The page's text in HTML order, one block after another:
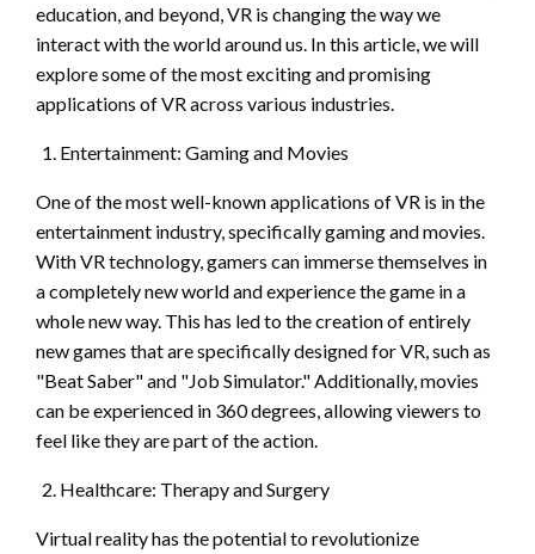
education, and beyond, VR is changing the way we
interact with the world around us. In this article, we will
explore some of the most exciting and promising
applications of VR across various industries.
Entertainment: Gaming and Movies
One of the most well-known applications of VR is in the
entertainment industry, specifically gaming and movies.
With VR technology, gamers can immerse themselves in
a completely new world and experience the game in a
whole new way. This has led to the creation of entirely
new games that are specifically designed for VR, such as
"Beat Saber" and "Job Simulator." Additionally, movies
can be experienced in 360 degrees, allowing viewers to
feel like they are part of the action.
Healthcare: Therapy and Surgery
Virtual reality has the potential to revolutionize